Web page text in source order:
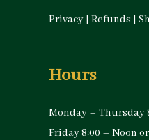
Privacy | Refunds |
Hours
Monday – Thursday
Friday 8:00 – Noon